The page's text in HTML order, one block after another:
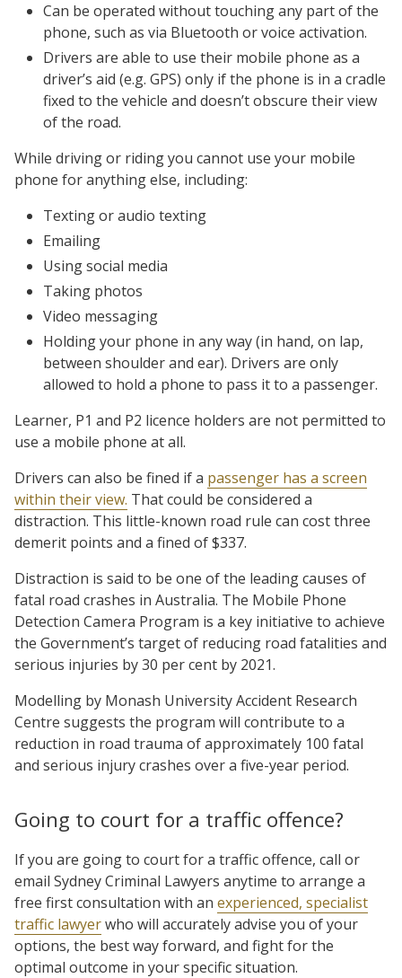
Can be operated without touching any part of the
phone, such as via Bluetooth or voice activation.
Drivers are able to use their mobile phone as a
driver’s aid (e.g. GPS) only if the phone is in a cradle
fixed to the vehicle and doesn’t obscure their view
of the road.
While driving or riding you cannot use your mobile
phone for anything else, including:
Texting or audio texting
Emailing
Using social media
Taking photos
Video messaging
Holding your phone in any way (in hand, on lap,
between shoulder and ear). Drivers are only
allowed to hold a phone to pass it to a passenger.
Learner, P1 and P2 licence holders are not permitted to
use a mobile phone at all.
Drivers can also be fined if a passenger has a screen
within their view. That could be considered a
distraction. This little-known road rule can cost three
demerit points and a fined of $337.
Distraction is said to be one of the leading causes of
fatal road crashes in Australia. The Mobile Phone
Detection Camera Program is a key initiative to achieve
the Government’s target of reducing road fatalities and
serious injuries by 30 per cent by 2021.
Modelling by Monash University Accident Research
Centre suggests the program will contribute to a
reduction in road trauma of approximately 100 fatal
and serious injury crashes over a five-year period.
Going to court for a traffic offence?
If you are going to court for a traffic offence, call or
email Sydney Criminal Lawyers anytime to arrange a
free first consultation with an experienced, specialist
traffic lawyerwho will accurately advise you of your
options, the best way forward, and fight for the
optimal outcome in your specific situation.